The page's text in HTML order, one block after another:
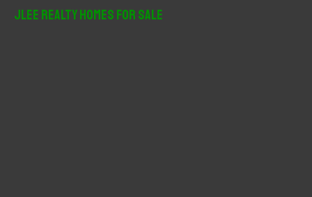
JLee Realty Homes For Sale